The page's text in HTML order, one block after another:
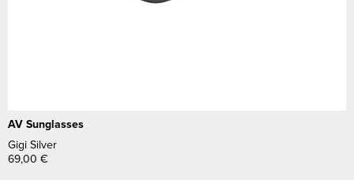
AV Sunglasses
Gigi Silver
69,00 €